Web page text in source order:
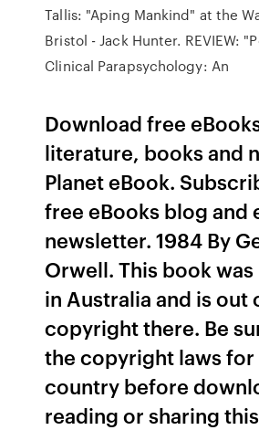
Tallis: "Aping Mankind" at the
Bristol - Jack Hunter. REVIEW:
Clinical Parapsychology: An
Download free
literature, books and
Planet eBook.
free eBooks blog and
newsletter. 1984 By
Orwell. This book
in Australia and is out
copyright there. Be
the copyright laws for
country before
reading or sharing